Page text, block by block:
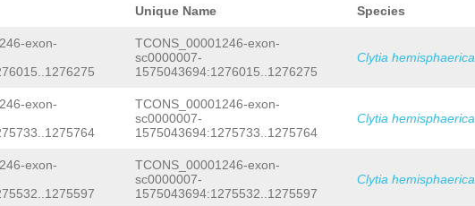
G
GAAACGCTGATCCGGTGGTGAAATA
Unique Name Species
exon-
TCONS_00001246-exon-
sc0000007-
1575043694:1276015..1276275
Clytia hemisphaerica
exon-
TCONS_00001246-exon-
sc0000007-
1575043694:1275733..1275764
Clytia hemisphaerica
exon-
TCONS_00001246-exon-
sc0000007-
1575043694:1275532..1275597
Clytia hemisphaerica